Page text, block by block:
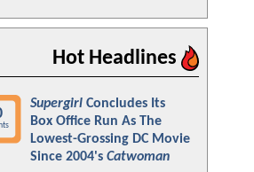
Hot Headlines
Supergirl Concludes Its
Box Office Run As The
Lowest-Grossing DC Movie
Since 2004's Catwoman